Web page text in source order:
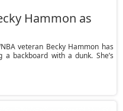
Hammon as
veteran Becky Hammon has
backboard with a dunk. She’s